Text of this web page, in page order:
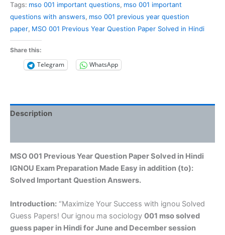
Question
Paper
Solved
in
Hindi
quantity
Tags: mso 001 important questions, mso 001 important
questions with answers, mso 001 previous year question
paper, MSO 001 Previous Year Question Paper Solved in Hindi
Share this:
Telegram WhatsApp
Description
MSO 001 Previous Year Question Paper Solved in Hindi
IGNOU Exam Preparation Made Easy in addition (to):
Solved Important Question Answers.
Introduction: “Maximize Your Success with ignou Solved
Guess Papers! Our ignou ma sociology 001 mso solved
guess paper in Hindi for June and December session